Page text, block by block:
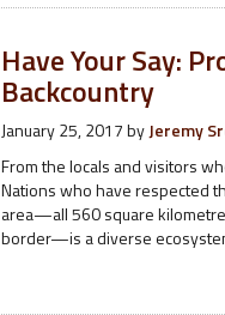
Have Your Say:
Backcountry
January 25, 2017byJeremy
From the locals and visitors
Nations who have respected
area—all 560 square
border—is a diverse